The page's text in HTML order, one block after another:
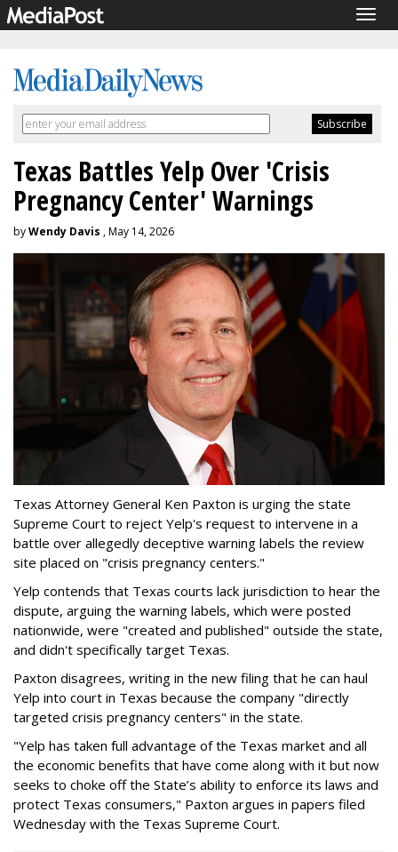
Texas Battles Yelp Over 'Crisis
Pregnancy Center' Warnings
byWendy Davis , May 14, 2026
Texas Attorney General Ken Paxton is urging the state
Supreme Court to reject Yelp's request to intervene in a
battle over allegedly deceptive warning labels the review
site placed on "crisis pregnancy centers."
Yelp contends that Texas courts lack jurisdiction to hear the
dispute, arguing the warning labels, which were posted
nationwide, were "created and published" outside the state,
and didn't specifically target Texas.
Paxton disagrees, writing in the new filing that he can haul
Yelp into court in Texas because the company "directly
targeted crisis pregnancy centers" in the state.
"Yelp has taken full advantage of the Texas market and all
the economic benefits that have come along with it but now
seeks to choke off the State’s ability to enforce its laws and
protect Texas consumers," Paxton argues in papers filed
Wednesday with the Texas Supreme Court.